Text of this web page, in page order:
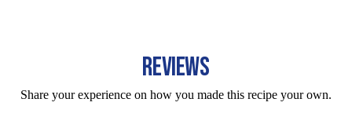
REVIEWS
Share your experience on how you made this recipe your own.